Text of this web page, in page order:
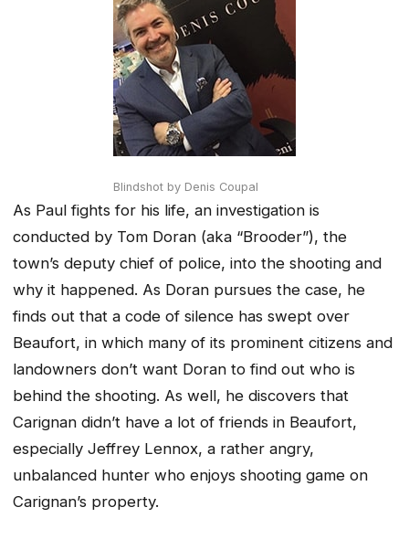
Blindshot by Denis Coupal
As Paul fights for his life, an investigation is
conducted by Tom Doran (aka “Brooder”), the
town’s deputy chief of police, into the shooting and
why it happened. As Doran pursues the case, he
finds out that a code of silence has swept over
Beaufort, in which many of its prominent citizens and
landowners don’t want Doran to find out who is
behind the shooting. As well, he discovers that
Carignan didn’t have a lot of friends in Beaufort,
especially Jeffrey Lennox, a rather angry,
unbalanced hunter who enjoys shooting game on
Carignan’s property.